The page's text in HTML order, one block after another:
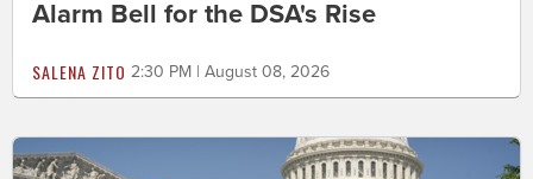
Alarm Bell for the DSA's Rise
SALENA ZITO 2:30 PM | August 08, 2026